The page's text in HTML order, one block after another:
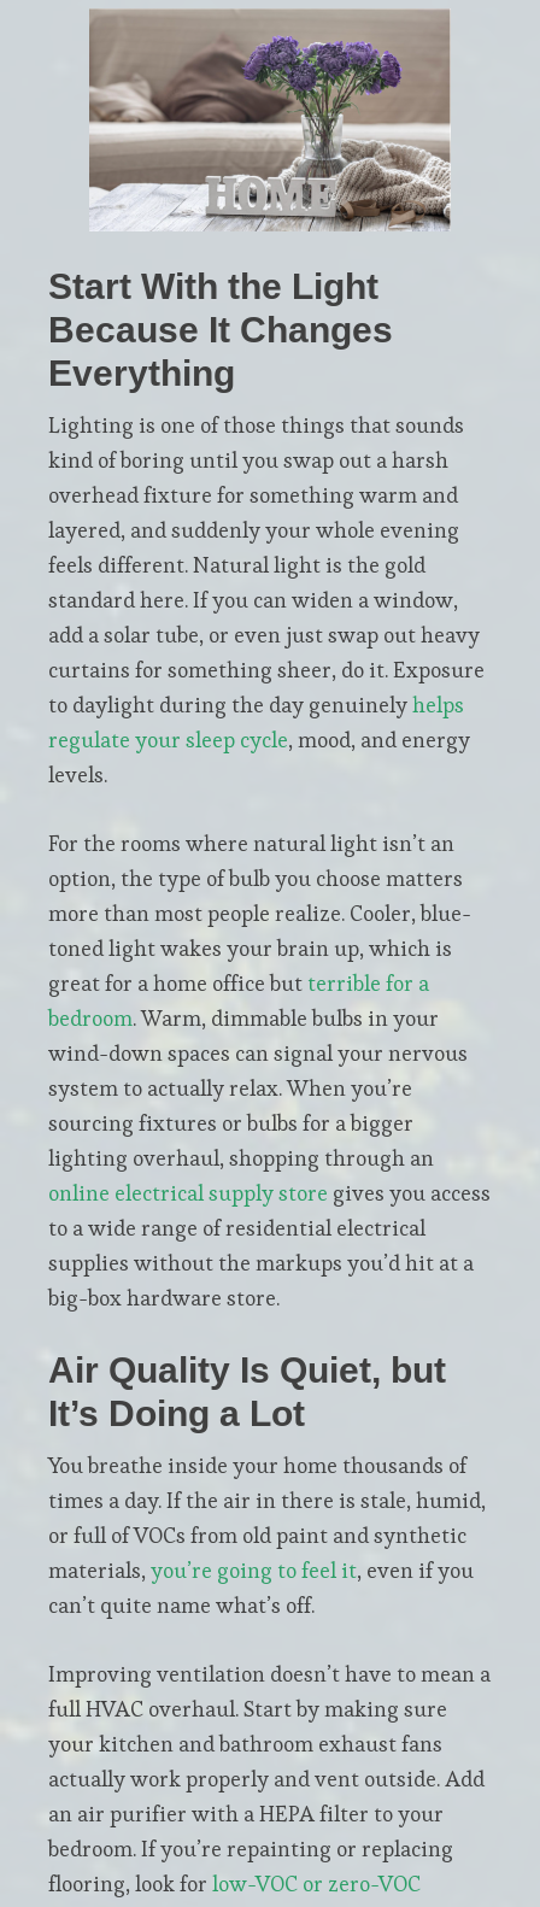
Start With the Light
Because It Changes
Everything
Lighting is one of those things that sounds
kind of boring until you swap out a harsh
overhead fixture for something warm and
layered, and suddenly your whole evening
feels different. Natural light is the gold
standard here. If you can widen a window,
add a solar tube, or even just swap out heavy
curtains for something sheer, do it. Exposure
to daylight during the day genuinelyhelps
regulate your sleep cycle, mood, and energy
levels.
For the rooms where natural light isn’t an
option, the type of bulb you choose matters
more than most people realize. Cooler, blue-
toned light wakes your brain up, which is
great for a home office but terrible for a
bedroom. Warm, dimmable bulbs in your
wind-down spaces can signal your nervous
system to actually relax. When you’re
sourcing fixtures or bulbs for a bigger
lighting overhaul, shopping through an
online electrical supply store gives you access
to a wide range of residential electrical
supplies without the markups you’d hit at a
big-box hardware store.
Air Quality Is Quiet, but
It’s Doing a Lot
You breathe inside your home thousands of
times a day. If the air in there is stale, humid,
or full of VOCs from old paint and synthetic
materials, you’re going to feel it, even if you
can’t quite name what’s off.
Improving ventilation doesn’t have to mean a
full HVAC overhaul. Start by making sure
your kitchen and bathroom exhaust fans
actually work properly and vent outside. Add
an air purifier with a HEPA filter to your
bedroom. If you’re repainting or replacing
flooring, look for low-VOC or zero-VOC